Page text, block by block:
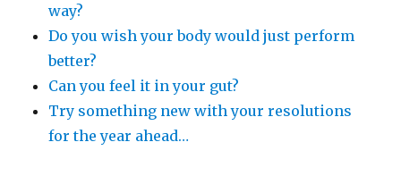
way?
Do you wish your body would just perform
better?
Can you feel it in your gut?
Try something new with your resolutions
for the year ahead…